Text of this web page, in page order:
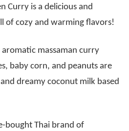
Curry is a delicious and
of cozy and warming flavors!
aromatic massaman curry
baby corn, and peanuts are
dreamy coconut milk based
bought Thai brand of